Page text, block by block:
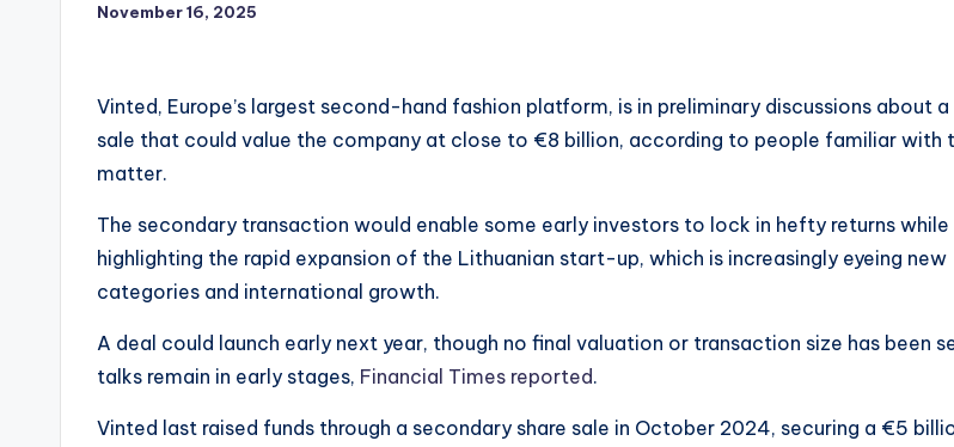
November 16, 2025
Vinted, Europe’s largest second-hand fashion platform, is in preliminary discussions about a
sale that could value the company at close to €8 billion, according to people familiar with
matter.
The secondary transaction would enable some early investors to lock in hefty returns while
highlighting the rapid expansion of the Lithuanian start-up, which is increasingly eyeing new
categories and international growth.
A deal could launch early next year, though no final valuation or transaction size has been
talks remain in early stages, Financial Times reported.
Vinted last raised funds through a secondary share sale in October 2024, securing a €5